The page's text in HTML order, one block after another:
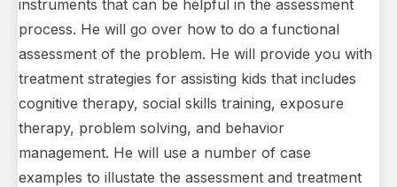
instruments that can be helpful in the assessment
process. He will go over how to do a functional
assessment of the problem. He will provide you with
treatment strategies for assisting kids that includes
cognitive therapy, social skills training, exposure
therapy, problem solving, and behavior
management. He will use a number of case
examples to illustate the assessment and treatment